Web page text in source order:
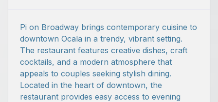
Pi on Broadway brings contemporary cuisine to
downtown Ocala in a trendy, vibrant setting.
The restaurant features creative dishes, craft
cocktails, and a modern atmosphere that
appeals to couples seeking stylish dining.
Located in the heart of downtown, the
restaurant provides easy access to evening